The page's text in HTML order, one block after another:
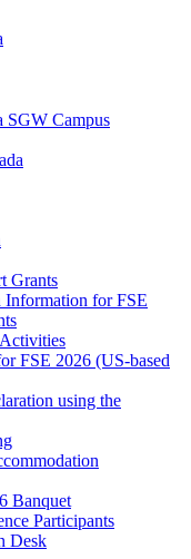
SGW Campus
Grants
Information for FSE
FSE 2026 (US-based
using the
Banquet
Participants
Desk